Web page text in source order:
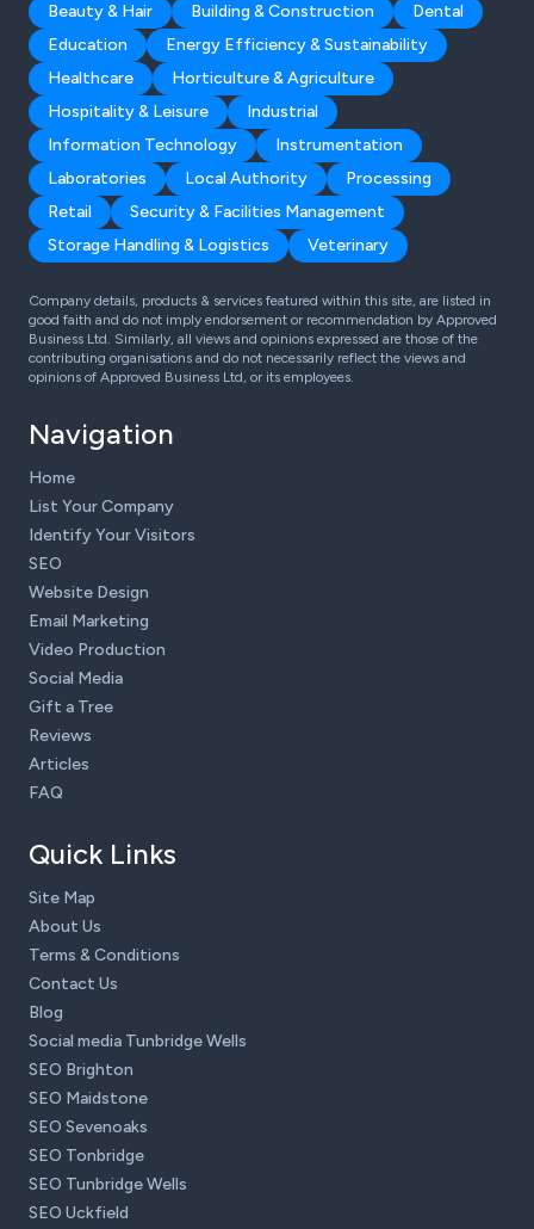
Beauty & Hair
Building & Construction
Dental
Education
Energy Efficiency & Sustainability
Healthcare
Horticulture & Agriculture
Hospitality & Leisure
Industrial
Information Technology
Instrumentation
Laboratories
Local Authority
Processing
Retail
Security & Facilities Management
Storage Handling & Logistics
Veterinary
Company details, products & services featured within this site, are listed in
good faith and do not imply endorsement or recommendation by Approved
Business Ltd. Similarly, all views and opinions expressed are those of the
contributing organisations and do not necessarily reflect the views and
opinions of Approved Business Ltd, or its employees.
Navigation
Home
List Your Company
Identify Your Visitors
SEO
Website Design
Email Marketing
Video Production
Social Media
Gift a Tree
Reviews
Articles
FAQ
Quick Links
Site Map
About Us
Terms & Conditions
Contact Us
Blog
Social media Tunbridge Wells
SEO Brighton
SEO Maidstone
SEO Sevenoaks
SEO Tonbridge
SEO Tunbridge Wells
SEO Uckfield